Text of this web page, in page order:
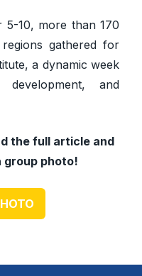
10, more than 170
gathered for
a dynamic week
and
the full article and
group photo!